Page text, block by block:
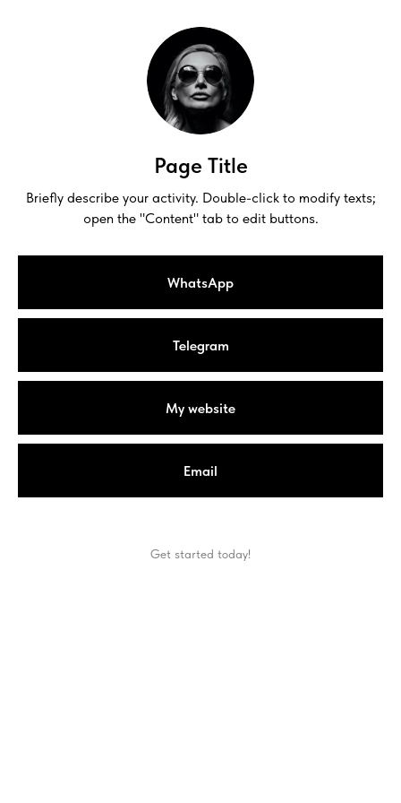
Page Title
Briefly describe your activity. Double-click to modify texts;
open the "Content" tab to edit buttons.
WhatsApp
Telegram
My website
Email
Get started today!